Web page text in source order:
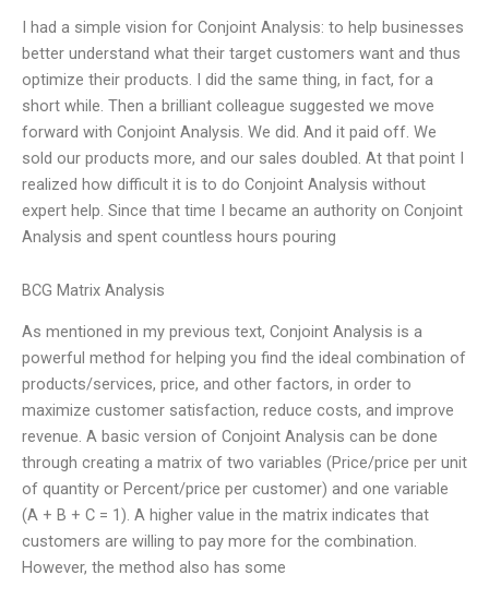
I had a simple vision for Conjoint Analysis: to help businesses
better understand what their target customers want and thus
optimize their products. I did the same thing, in fact, for a
short while. Then a brilliant colleague suggested we move
forward with Conjoint Analysis. We did. And it paid off. We
sold our products more, and our sales doubled. At that point I
realized how difficult it is to do Conjoint Analysis without
expert help. Since that time I became an authority on Conjoint
Analysis and spent countless hours pouring
BCG Matrix Analysis
As mentioned in my previous text, Conjoint Analysis is a
powerful method for helping you find the ideal combination of
products/services, price, and other factors, in order to
maximize customer satisfaction, reduce costs, and improve
revenue. A basic version of Conjoint Analysis can be done
through creating a matrix of two variables (Price/price per unit
of quantity or Percent/price per customer) and one variable
(A + B + C = 1). A higher value in the matrix indicates that
customers are willing to pay more for the combination.
However, the method also has some